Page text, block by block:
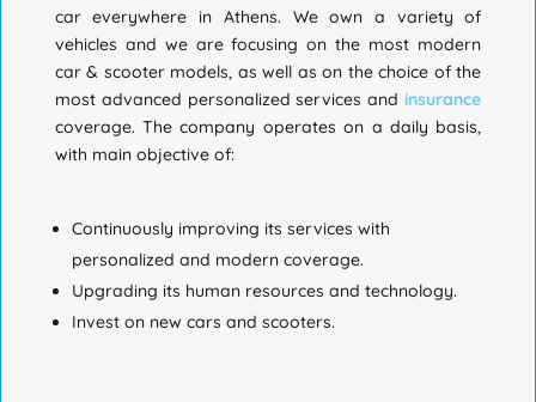
car everywhere in Athens. We own a variety of
vehicles and we are focusing on the most modern
car & scooter models, as well as on the choice of the
most advanced personalized services andinsurance
coverage. The company operates on a daily basis,
with main objective of:
Continuously improving its services with
personalized and modern coverage.
Upgrading its human resources and technology.
Invest on new cars and scooters.